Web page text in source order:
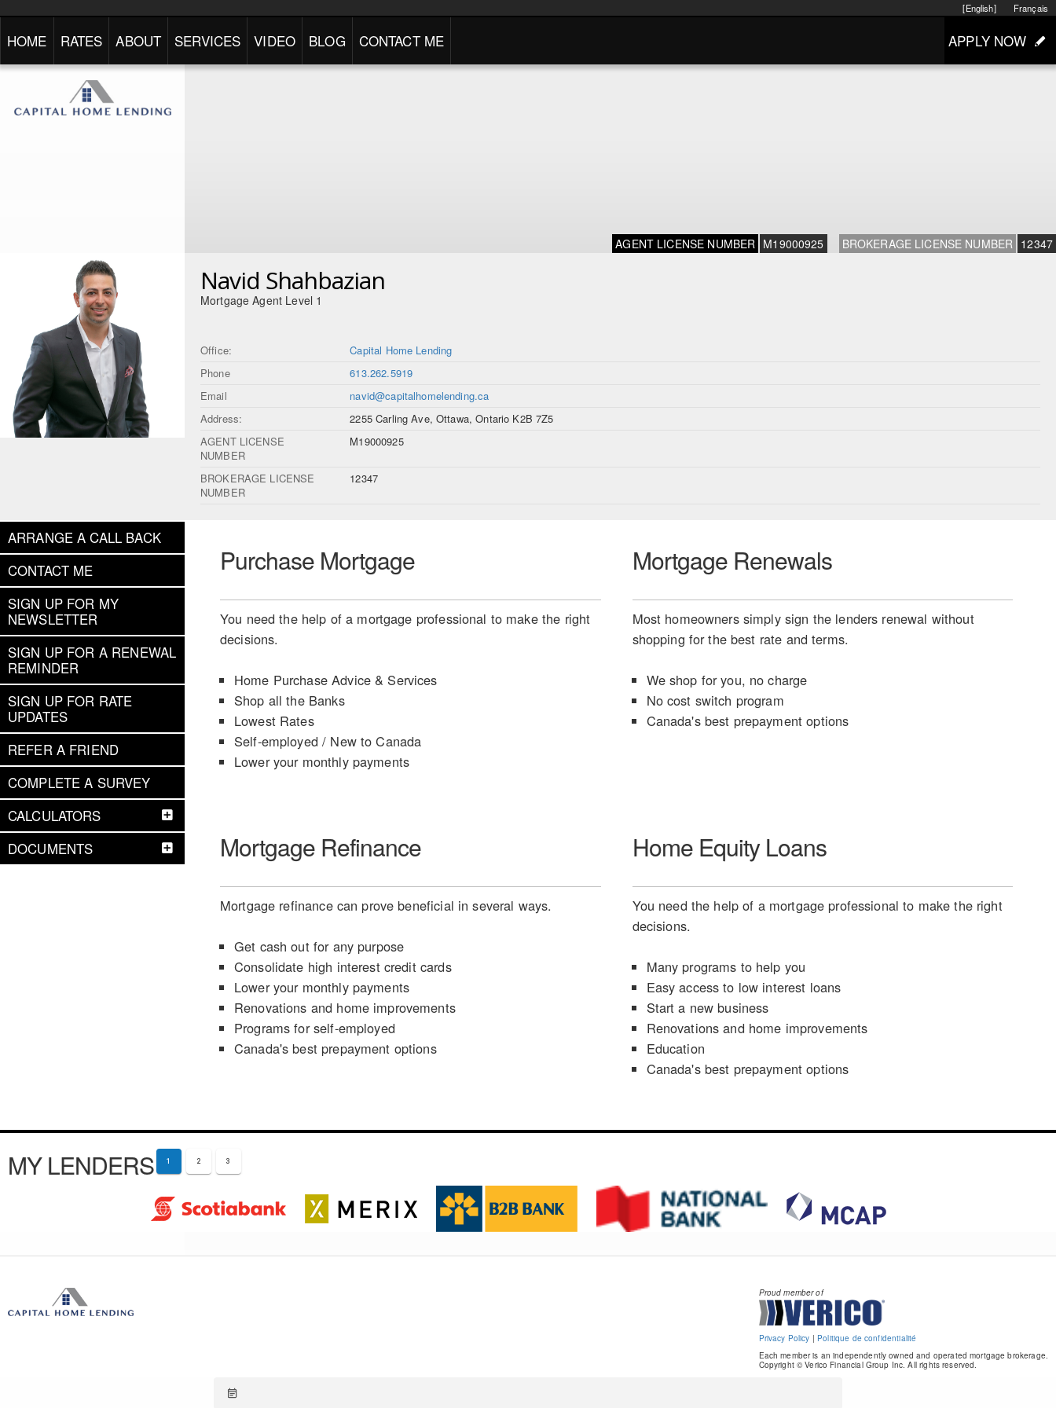
Français
[English]
HOME RATES ABOUT SERVICES VIDEO BLOG CONTACT ME APPLY NOW
AGENT LICENSE NUMBER M19000925 BROKERAGE LICENSE NUMBER 12347
Navid Shahbazian
Mortgage Agent Level 1
Office:
Capital Home Lending
Phone
613.262.5919
Email
navid@capitalhomelending.ca
Address:
2255 Carling Ave, Ottawa, Ontario K2B 7Z5
AGENT LICENSE
NUMBER
M19000925
BROKERAGE LICENSE
NUMBER
12347
ARRANGE A CALL BACK
CONTACT ME
SIGN UP FOR MY
NEWSLETTER
SIGN UP FOR A RENEWAL
REMINDER
SIGN UP FOR RATE
UPDATES
REFER A FRIEND
COMPLETE A SURVEY
CALCULATORS
DOCUMENTS
Purchase Mortgage
You need the help of a mortgage professional to make the right
decisions.
Home Purchase Advice & Services
Shop all the Banks
Lowest Rates
Self-employed / New to Canada
Lower your monthly payments
Mortgage Renewals
Most homeowners simply sign the lenders renewal without
shopping for the best rate and terms.
We shop for you, no charge
No cost switch program
Canada's best prepayment options
Mortgage Refinance
Mortgage refinance can prove beneficial in several ways.
Get cash out for any purpose
Consolidate high interest credit cards
Lower your monthly payments
Renovations and home improvements
Programs for self-employed
Canada's best prepayment options
Home Equity Loans
You need the help of a mortgage professional to make the right
decisions.
Many programs to help you
Easy access to low interest loans
Start a new business
Renovations and home improvements
Education
Canada's best prepayment options
MY LENDERS 1 2 3
Proud member of
Privacy Policy | Politique de confidentialité
Each member is an independently owned and operated mortgage brokerage.
Copyright © Verico Financial Group Inc. All rights reserved.